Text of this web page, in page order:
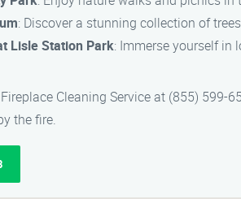
: Discover a stunning collection of
Lisle Station Park: Immerse yourself in
Cleaning Service at (855) 599-
the fire.